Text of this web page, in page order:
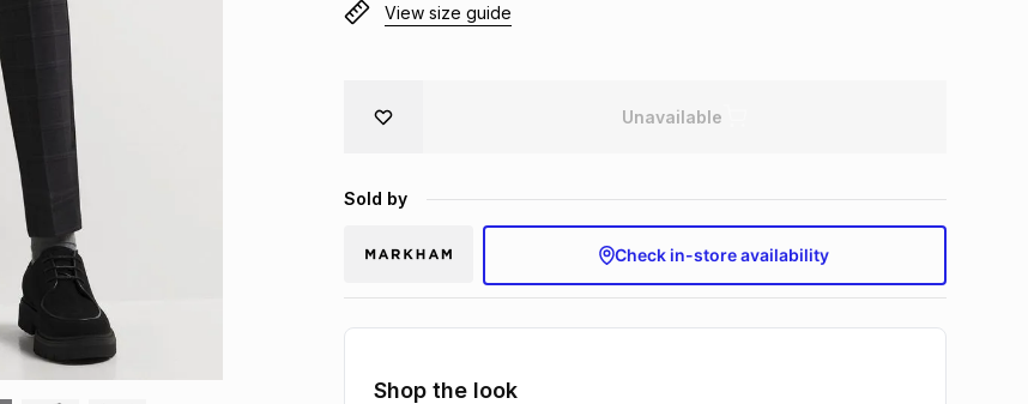
View size guide
Unavailable
Sold by
Check in-store availability
Shop the look